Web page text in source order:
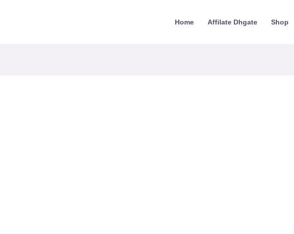
Home Affilate Dhgate Shop